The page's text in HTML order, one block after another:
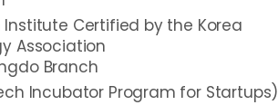
Certified by the Korea
Association
Branch
Incubator Program for Startups)